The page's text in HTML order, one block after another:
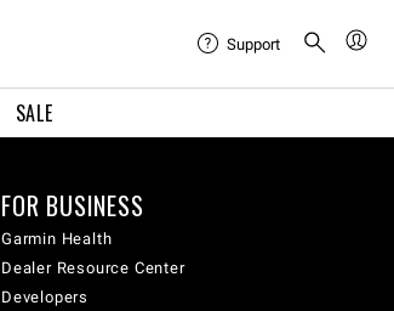
SALE
Support
FOR BUSINESS
Garmin Health
Dealer Resource Center
Developers